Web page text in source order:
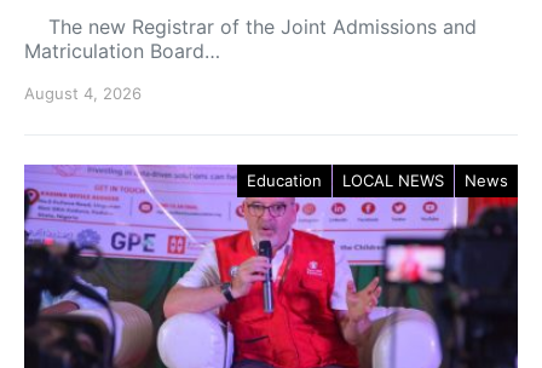
The new Registrar of the Joint Admissions and
Matriculation Board…
August 4, 2026
Education LOCAL NEWS News